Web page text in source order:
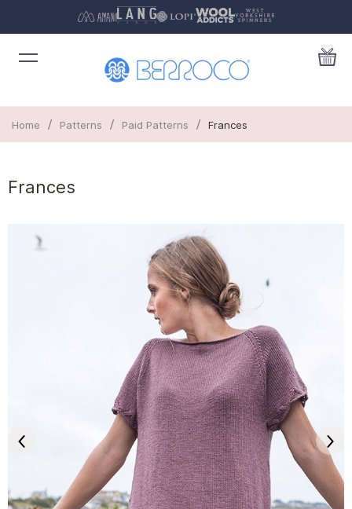
Home / Patterns / Paid Patterns / Frances
Frances